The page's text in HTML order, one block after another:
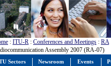
: ITU-R : Conferences and Meetings : RA
Assembly 2007 (RA-07)
Sectors Newsroom Events